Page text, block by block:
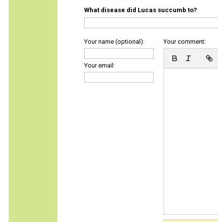
What disease did Lucas succumb to?
Your name (optional):
Your email:
Your comment: